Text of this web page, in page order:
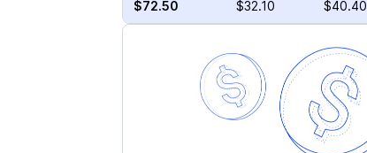
$72.50 $32.10 $40.40